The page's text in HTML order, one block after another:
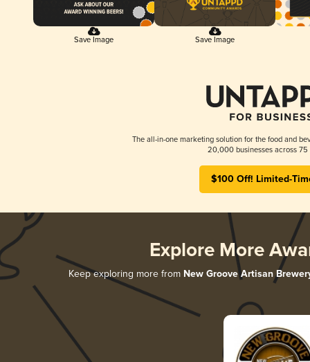
Save Image Save Image
The all-in-one marketing solution for the food and
20,000 businesses across 75
$100 Off! Limited-
Explore More
Keep exploring more from New Groove Artisan